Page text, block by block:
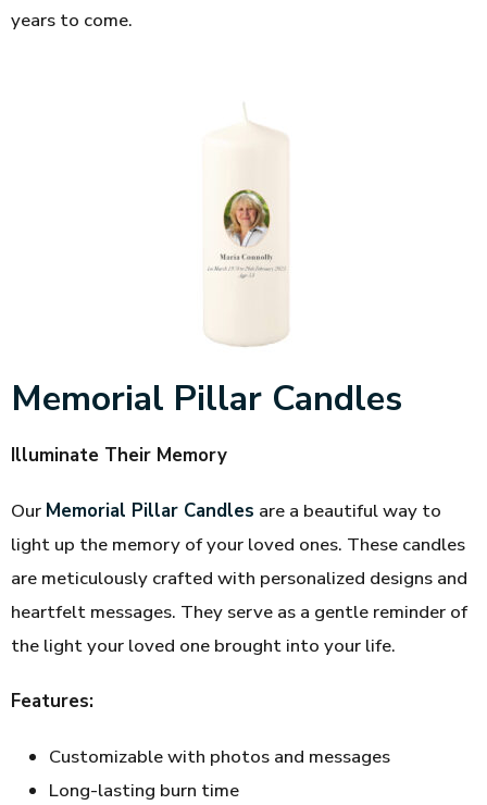
years to come.
Memorial Pillar Candles
Illuminate Their Memory
Our Memorial Pillar Candles are a beautiful way to
light up the memory of your loved ones. These candles
are meticulously crafted with personalized designs and
heartfelt messages. They serve as a gentle reminder of
the light your loved one brought into your life.
Features:
Customizable with photos and messages
Long-lasting burn time